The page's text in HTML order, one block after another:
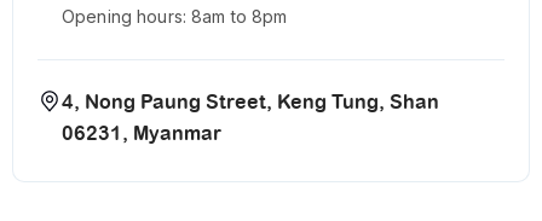
Opening hours: 8am to 8pm
4, Nong Paung Street, Keng Tung, Shan
06231, Myanmar